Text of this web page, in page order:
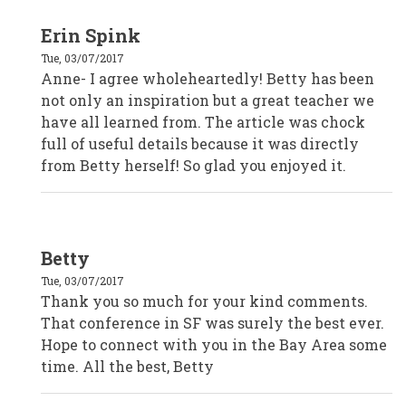
reply
to
Anne
Starr,
Marin
County
Center
Volunteers
Anonymous
verified)
Erin Spink
Tue, 03/07/2017
Anne- I agree wholeheartedly! Betty has been
not only an inspiration but a great teacher we
have all learned from. The article was chock
full of useful details because it was directly
from Betty herself! So glad you enjoyed it.
reply
to
Anne
Starr,
Marin
County
Center
Volunteers
Betty
Tue, 03/07/2017
Thank you so much for your kind comments.
That conference in SF was surely the best ever.
Hope to connect with you in the Bay Area some
time. All the best, Betty